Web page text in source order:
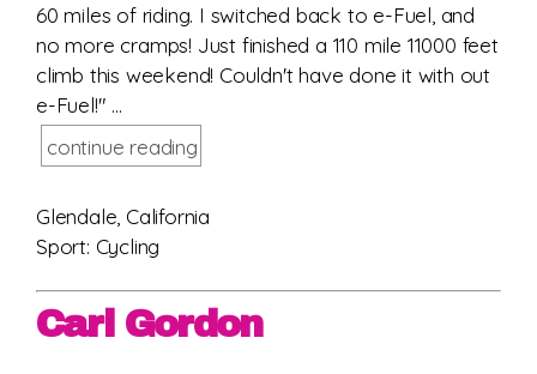
60 miles of riding. I switched back to e-Fuel, and
no more cramps! Just finished a 110 mile 11000 feet
climb this weekend! Couldn't have done it with out
e-Fuel!" ...
continue reading
Glendale, California
Sport: Cycling
Carl Gordon